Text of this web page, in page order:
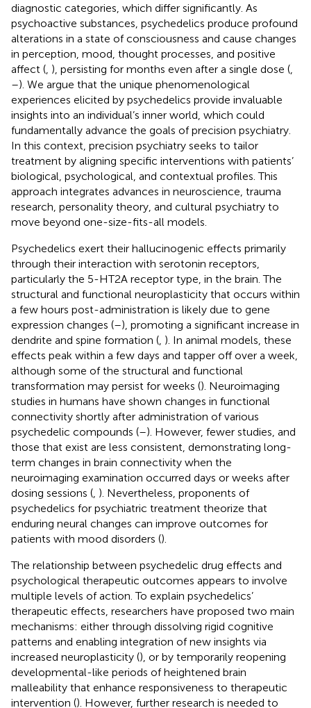
diagnostic categories, which differ significantly. As
psychoactive substances, psychedelics produce profound
alterations in a state of consciousness and cause changes
in perception, mood, thought processes, and positive
affect ( ), persisting for months even after a single dose (
–). We argue that the unique phenomenological
experiences elicited by psychedelics provide invaluable
insights into an individual’s inner world, which could
fundamentally advance the goals of precision psychiatry.
In this context, precision psychiatry seeks to tailor
treatment by aligning specific interventions with patients’
biological, psychological, and contextual profiles. This
approach integrates advances in neuroscience, trauma
research, personality theory, and cultural psychiatry to
move beyond one-size-fits-all models.
Psychedelics exert their hallucinogenic effects primarily
through their interaction with serotonin receptors,
particularly the 5-HT2A receptor type, in the brain. The
structural and functional neuroplasticity that occurs within
a few hours post-administration is likely due to gene
expression changes (–), promoting a significant increase in
dendrite and spine formation ( ). In animal models, these
effects peak within a few days and tapper off over a week,
although some of the structural and functional
transformation may persist for weeks (). Neuroimaging
studies in humans have shown changes in functional
connectivity shortly after administration of various
psychedelic compounds (–). However, fewer studies, and
those that exist are less consistent, demonstrating long-
term changes in brain connectivity when the
neuroimaging examination occurred days or weeks after
dosing sessions ( ). Nevertheless, proponents of
psychedelics for psychiatric treatment theorize that
enduring neural changes can improve outcomes for
patients with mood disorders ().
The relationship between psychedelic drug effects and
psychological therapeutic outcomes appears to involve
multiple levels of action. To explain psychedelics’
therapeutic effects, researchers have proposed two main
mechanisms: either through dissolving rigid cognitive
patterns and enabling integration of new insights via
increased neuroplasticity (), or by temporarily reopening
developmental-like periods of heightened brain
malleability that enhance responsiveness to therapeutic
intervention (). However, further research is needed to